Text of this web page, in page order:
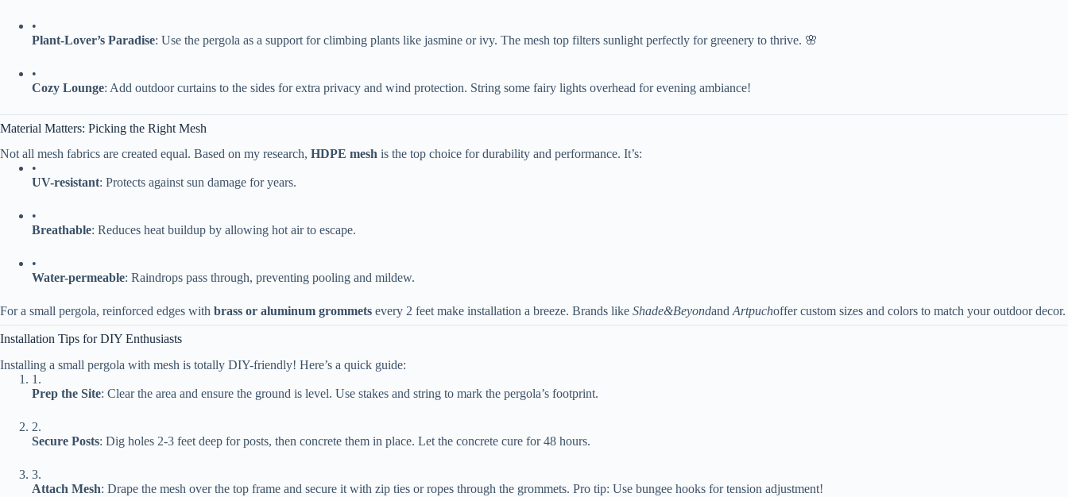
•
​Plant-Lover’s Paradise​​: Use the pergola as a support for climbing plants like jasmine or ivy. The mesh top filters sunlight perfectly for greenery to thrive. 🌸
•
​Cozy Lounge​​: Add outdoor curtains to the sides for extra privacy and wind protection. String some fairy lights overhead for evening ambiance!
Material Matters: Picking the Right Mesh
Not all mesh fabrics are created equal. Based on my research, ​ ​HDPE mesh​ ​ is the top choice for durability and performance. It’s:
•
​UV-resistant​​: Protects against sun damage for years.
•
​Breathable​​: Reduces heat buildup by allowing hot air to escape.
•
​Water-permeable​​: Raindrops pass through, preventing pooling and mildew.
For a small pergola, reinforced edges with ​ ​brass or aluminum grommets​ ​ every 2 feet make installation a breeze. Brands like Shade&Beyondand Artpuchoffer custom sizes and colors to match your outdoor decor.
Installation Tips for DIY Enthusiasts
Installing a small pergola with mesh is totally DIY-friendly! Here’s a quick guide:
1.
​Prep the Site​​: Clear the area and ensure the ground is level. Use stakes and string to mark the pergola’s footprint.
2.
​Secure Posts​​: Dig holes 2-3 feet deep for posts, then concrete them in place. Let the concrete cure for 48 hours.
3.
​Attach Mesh​​: Drape the mesh over the top frame and secure it with zip ties or ropes through the grommets. Pro tip: Use bungee hooks for tension adjustment!